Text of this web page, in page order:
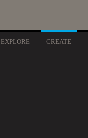
EXPLORE CREATE